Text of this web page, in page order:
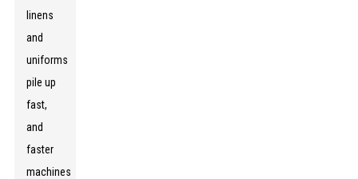
linens
and
uniforms
pile up
fast,
and
faster
machines